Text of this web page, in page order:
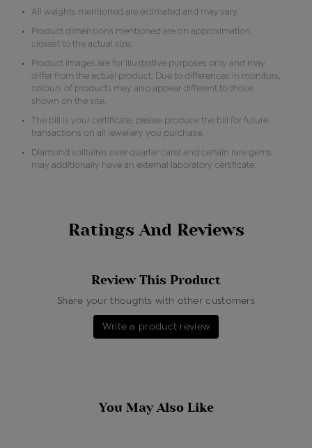
All weights mentioned are estimated and may vary.
Product dimensions mentioned are on approximation
closest to the actual size.
Product images are for illustrative purposes only and may
differ from the actual product. Due to differences in monitors,
colours of products may also appear different to those
shown on the site.
The bill is your certificate, please produce the bill for future
transactions on all jewellery you purchase.
Diamond solitaires over quarter carat and certain rare gems
may additionally have an external laboratory certificate.
Ratings And Reviews
Review This Product
Share your thoughts with other customers
Write a product review
You May Also Like